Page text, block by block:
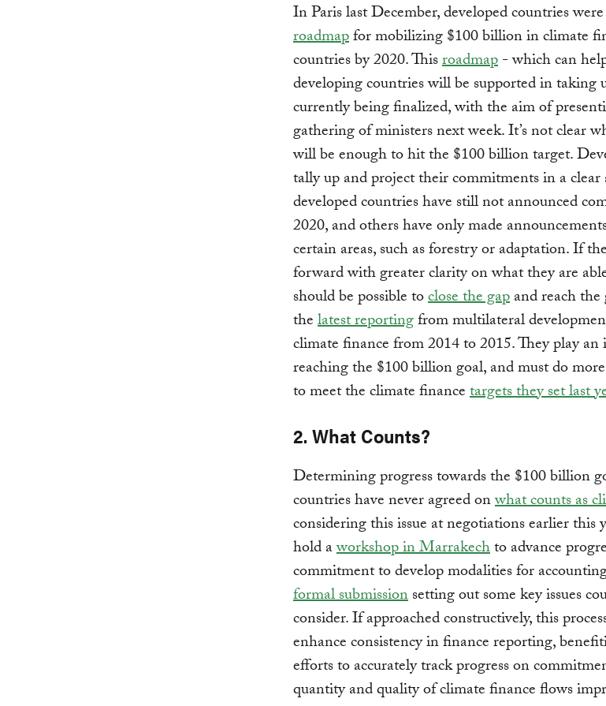
In Paris last December, developed countries
roadmapfor mobilizing $100 billion in climate
countries by 2020. Thisroadmap- which can
developing countries will be supported in taking
currently being finalized, with the aim of
gathering of ministers next week. It’s not clear
will be enough to hit the $100 billion target.
tally up and project their commitments in a clear
developed countries have still not announced
2020, and others have only made
certain areas, such as forestry or adaptation. If
forward with greater clarity on what they are
should be possible toclose the gapand reach
thelatest reportingfrom multilateral
climate finance from 2014 to 2015. They play
reaching the $100 billion goal, and must do
to meet the climate financetargets they set last
2. What Counts?
Determining progress towards the $100 billion
countries have never agreed onwhat counts as
considering this issue at negotiations earlier this
hold aworkshop in Marrakechto advance
commitment to develop modalities for
formal submissionsetting out some key issues
consider. If approached constructively, this
enhance consistency in finance reporting,
efforts to accurately track progress on
quantity and quality of climate finance flows